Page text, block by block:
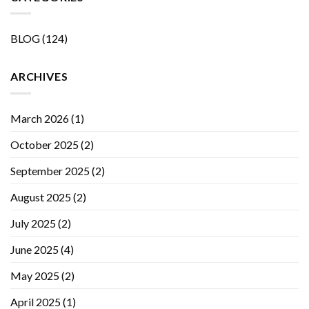
BLOG(124)
ARCHIVES
March 2026(1)
October 2025(2)
September 2025(2)
August 2025(2)
July 2025(2)
June 2025(4)
May 2025(2)
April 2025(1)